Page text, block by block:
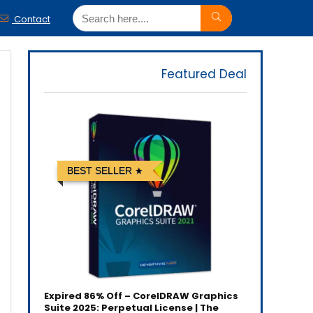
Contact
Featured Deal
BEST SELLER
Expired 86% Off – CorelDRAW Graphics
Suite 2025: Perpetual License | The